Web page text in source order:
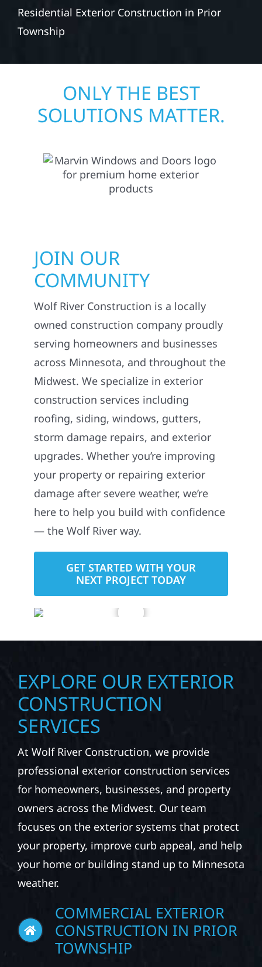
Residential Exterior Construction in Prior
Township
ONLY THE BEST
SOLUTIONS MATTER.
JOIN OUR
COMMUNITY
Wolf River Construction is a locally
owned construction company proudly
serving homeowners and businesses
across Minnesota, and throughout the
Midwest. We specialize in exterior
construction services including
roofing, siding, windows, gutters,
storm damage repairs, and exterior
upgrades. Whether you’re improving
your property or repairing exterior
damage after severe weather, we’re
here to help you build with confidence
— the Wolf River way.
GET STARTED WITH YOUR
NEXT PROJECT TODAY
EXPLORE OUR EXTERIOR
CONSTRUCTION
SERVICES
At Wolf River Construction, we provide
professional exterior construction services
for homeowners, businesses, and property
owners across the Midwest. Our team
focuses on the exterior systems that protect
your property, improve curb appeal, and help
your home or building stand up to Minnesota
weather.
COMMERCIAL EXTERIOR
CONSTRUCTION IN PRIOR
TOWNSHIP